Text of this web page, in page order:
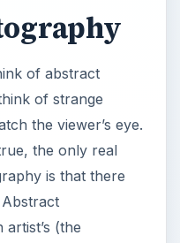
of abstract
of strange
the viewer’s eye.
the only real
is that there
(the